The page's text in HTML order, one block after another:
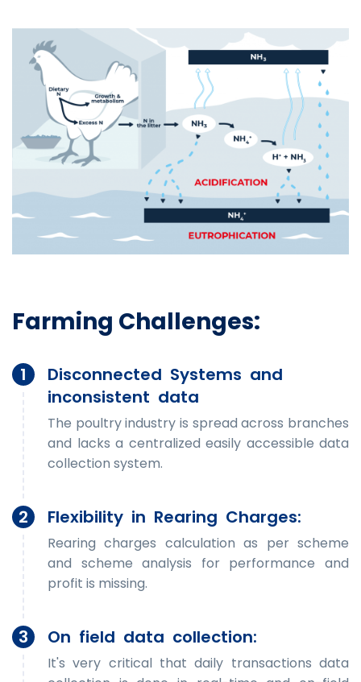
Farming Challenges:
1
Disconnected Systems and
inconsistent data
The poultry industry is spread across branches
and lacks a centralized easily accessible data
collection system.
2 Flexibility in Rearing Charges:
Rearing charges calculation as per scheme
and scheme analysis for performance and
profit is missing.
3 On field data collection:
It's very critical that daily transactions data